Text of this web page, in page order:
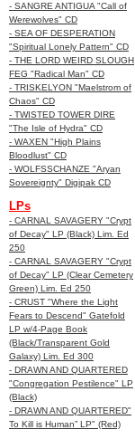
- SANGRE ANTIGUA "Call of
Werewolves" CD
- SEA OF DESPERATION
"Spiritual Lonely Pattern" CD
- THE LORD WEIRD SLOUGH
FEG "Radical Man" CD
- TRISKELYON "Maelstrom of
Chaos" CD
- TWISTED TOWER DIRE
"The Isle of Hydra" CD
- WAXEN "High Plains
Bloodlust" CD
- WOLFSSCHANZE "Aryan
Sovereignty" Digipak CD
LPs
- CARNAL SAVAGERY "Crypt
of Decay" LP (Black) Lim. Ed
250
- CARNAL SAVAGERY "Crypt
of Decay" LP (Clear Cemetery
Green) Lim. Ed 250
- CRUST "Where the Light
Fears to Descend" Gatefold
LP w/4-Page Book
(Black/Transparent Gold
Galaxy) Lim. Ed 300
- DRAWN AND QUARTERED
"Congregation Pestilence" LP
(Black)
- DRAWN AND QUARTERED"
To Kill is Human” LP" (Red)